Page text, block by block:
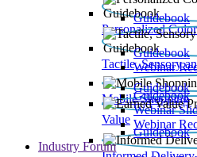
Personalized
Guidebook
Tactile, Sensory
Guidebook
Webinar
Mobile Shopping
Guidebook
Value
Guidebook
Webinar
Webinar
Guidebook
Industry Forum